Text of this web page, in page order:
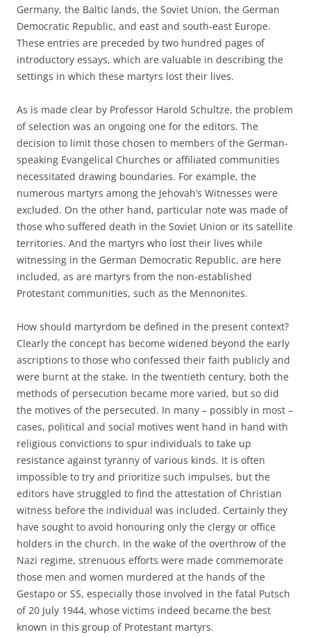
Germany, the Baltic lands, the Soviet Union, the German
Democratic Republic, and east and south-east Europe.
These entries are preceded by two hundred pages of
introductory essays, which are valuable in describing the
settings in which these martyrs lost their lives.
As is made clear by Professor Harold Schultze, the problem
of selection was an ongoing one for the editors. The
decision to limit those chosen to members of the German-
speaking Evangelical Churches or affiliated communities
necessitated drawing boundaries. For example, the
numerous martyrs among the Jehovah’s Witnesses were
excluded. On the other hand, particular note was made of
those who suffered death in the Soviet Union or its satellite
territories. And the martyrs who lost their lives while
witnessing in the German Democratic Republic, are here
included, as are martyrs from the non-established
Protestant communities, such as the Mennonites.
How should martyrdom be defined in the present context?
Clearly the concept has become widened beyond the early
ascriptions to those who confessed their faith publicly and
were burnt at the stake. In the twentieth century, both the
methods of persecution became more varied, but so did
the motives of the persecuted. In many – possibly in most –
cases, political and social motives went hand in hand with
religious convictions to spur individuals to take up
resistance against tyranny of various kinds. It is often
impossible to try and prioritize such impulses, but the
editors have struggled to find the attestation of Christian
witness before the individual was included. Certainly they
have sought to avoid honouring only the clergy or office
holders in the church. In the wake of the overthrow of the
Nazi regime, strenuous efforts were made commemorate
those men and women murdered at the hands of the
Gestapo or SS, especially those involved in the fatal Putsch
of 20 July 1944, whose victims indeed became the best
known in this group of Protestant martyrs.